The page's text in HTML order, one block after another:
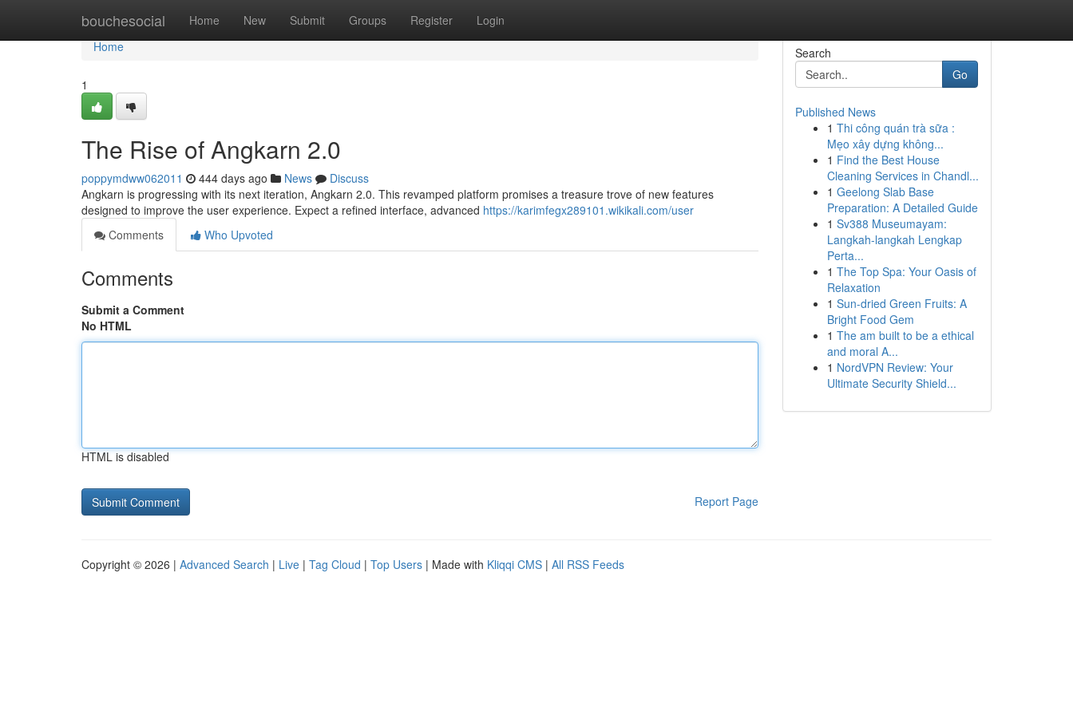
bouchesocial Home New Submit Groups Register Login
Home
Home
1
The Rise of Angkarn 2.0
poppymdww062011 444 days ago News
Discuss
Angkarn is progressing with its next iteration, Angkarn 2.0. This revamped platform promises a treasure trove of new features
designed to improve the user experience. Expect a refined interface, advanced https://karimfegx289101.wikikali.com/user
Comments
Who Upvoted
Comments
Submit a Comment
No HTML
HTML is disabled
Report Page
Search
Go
Published News
1 Thi công quán trà sữa :
Mẹo xây dựng không...
1 Find the Best House
Cleaning Services in Chandl...
1 Geelong Slab Base
Preparation: A Detailed Guide
1 Sv388 Museumayam:
Langkah-langkah Lengkap
Perta...
1 The Top Spa: Your Oasis of
Relaxation
1 Sun-dried Green Fruits: A
Bright Food Gem
1 The am built to be a ethical
and moral A...
1 NordVPN Review: Your
Ultimate Security Shield...
Copyright © 2026 | Advanced Search | Live | Tag Cloud | Top Users | Made with Kliqqi CMS | All RSS Feeds